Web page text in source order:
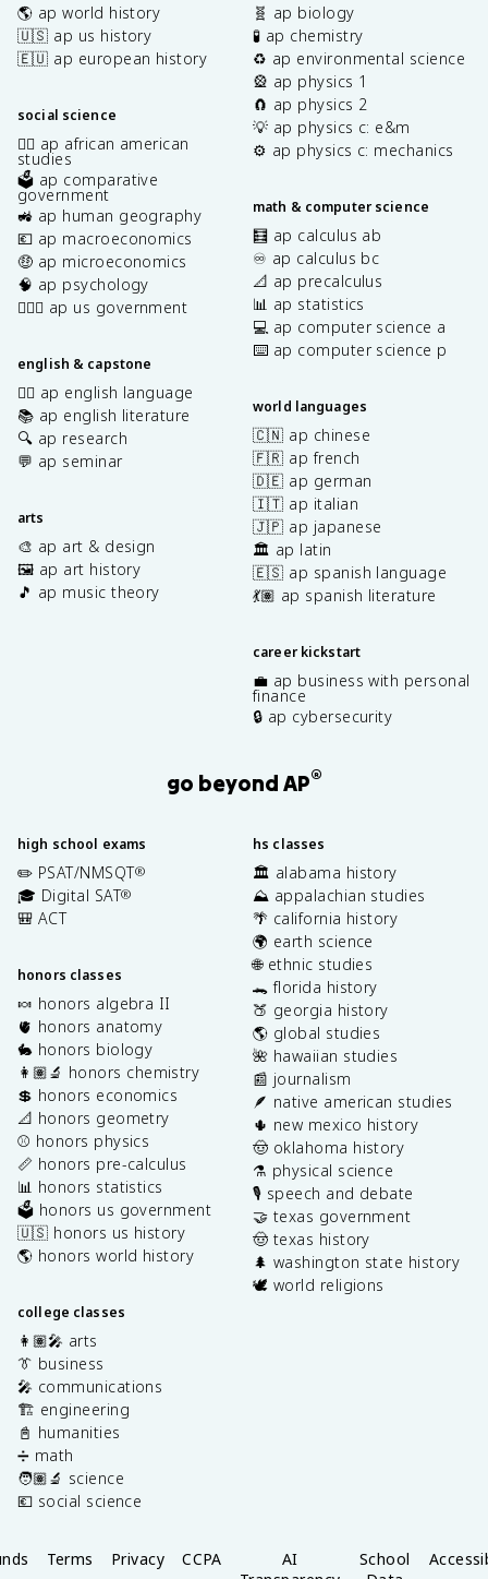
🌎 ap world history
🇺🇸 ap us history
🇪🇺 ap european history
social science
✊🏿 ap african american
studies
🗳️ ap comparative
government
🚜 ap human geography
💶 ap macroeconomics
🤑 ap microeconomics
🧠 ap psychology
👩🏾‍⚖️ ap us government
english & capstone
✍🏽 ap english language
📚 ap english literature
🔍 ap research
💬 ap seminar
arts
🎨 ap art & design
🖼️ ap art history
🎵 ap music theory
🧬 ap biology
🧪 ap chemistry
♻️ ap environmental science
🎡 ap physics 1
🧲 ap physics 2
💡 ap physics c: e&m
⚙️ ap physics c: mechanics
math & computer science
🧮 ap calculus ab
♾️ ap calculus bc
📐 ap precalculus
📊 ap statistics
💻 ap computer science a
⌨️ ap computer science p
world languages
🇨🇳 ap chinese
🇫🇷 ap french
🇩🇪 ap german
🇮🇹 ap italian
🇯🇵 ap japanese
🏛️ ap latin
🇪🇸 ap spanish language
💃🏽 ap spanish literature
career kickstart
💼 ap business with personal
finance
🔒 ap cybersecurity
go beyond AP®
high school exams
✏️ PSAT/NMSQT®
🎓 Digital SAT®
🎒 ACT
honors classes
🍬 honors algebra II
🫀 honors anatomy
🐇 honors biology
👩🏽‍🔬 honors chemistry
💲 honors economics
📐 honors geometry
⚾️ honors physics
📏 honors pre-calculus
📊 honors statistics
🗳️ honors us government
🇺🇸 honors us history
🌎 honors world history
college classes
👩🏽‍🎤 arts
👔 business
🎤 communications
🏗️ engineering
📓 humanities
➗ math
🧑🏽‍🔬 science
💶 social science
hs classes
🏛️ alabama history
⛰️ appalachian studies
🌴 california history
🌍 earth science
🌐 ethnic studies
🐊 florida history
🍑 georgia history
🌎 global studies
🌺 hawaiian studies
📰 journalism
🪶 native american studies
🌵 new mexico history
🤠 oklahoma history
⚗️ physical science
🎙️ speech and debate
🤝 texas government
🤠 texas history
🌲 washington state history
🕊️ world religions
Terms Privacy CCPA
AI
School